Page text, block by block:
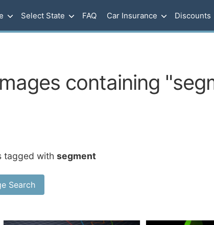
Select State FAQ Car Insurance Discounts
containing
tagged with segment
Search